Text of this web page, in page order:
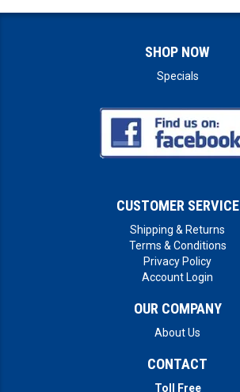
SHOP NOW
Specials
CUSTOMER SERVICE
Shipping & Returns
Terms & Conditions
Privacy Policy
Account Login
OUR COMPANY
About Us
CONTACT
Toll Free